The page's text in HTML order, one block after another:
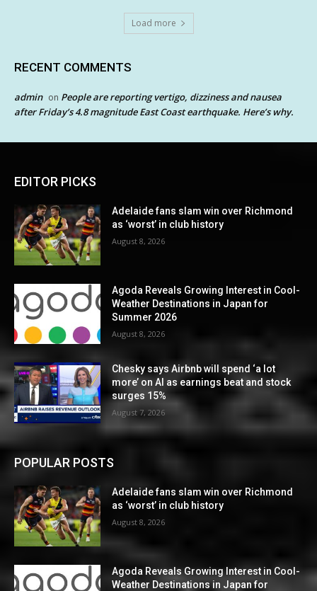
Load more
RECENT COMMENTS
admin on People are reporting vertigo, dizziness and nausea
after Friday’s 4.8 magnitude East Coast earthquake. Here’s why.
EDITOR PICKS
Adelaide fans slam win over Richmond
as ‘worst’ in club history
August 8, 2026
Agoda Reveals Growing Interest in Cool-
Weather Destinations in Japan for
Summer 2026
August 8, 2026
Chesky says Airbnb will spend ‘a lot
more’ on AI as earnings beat and stock
surges 15%
August 7, 2026
POPULAR POSTS
Adelaide fans slam win over Richmond
as ‘worst’ in club history
August 8, 2026
Agoda Reveals Growing Interest in Cool-
Weather Destinations in Japan for